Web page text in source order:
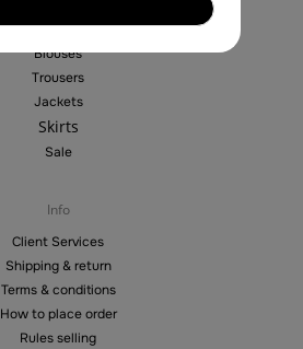
Dresses
Blouses
Trousers
Jackets
Skirts
Sale
Info
Client Services
Shipping & return
Terms & conditions
How to place order
Rules selling